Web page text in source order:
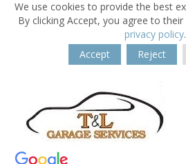
We use cookies to provide the best
By clicking Accept, you agree to
privacy policy.
Accept
Reject